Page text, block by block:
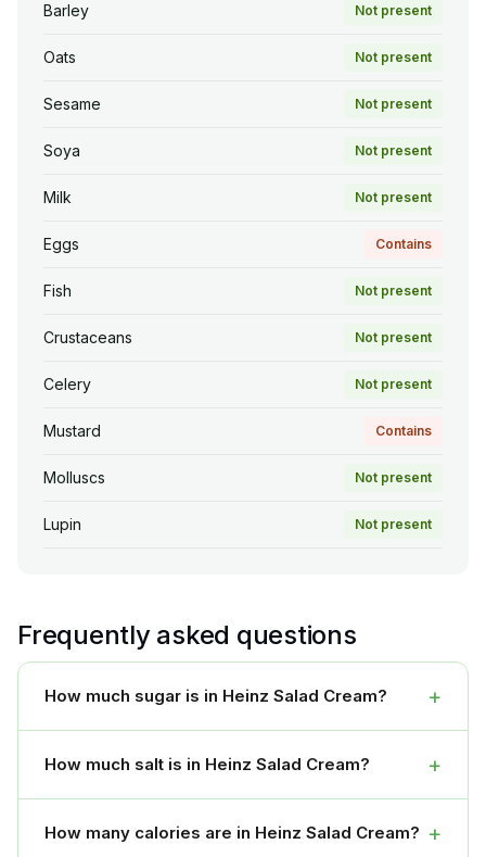
Barley Not present
Oats Not present
Sesame Not present
Soya Not present
Milk Not present
Eggs Contains
Fish Not present
Crustaceans Not present
Celery Not present
Mustard Contains
Molluscs Not present
Lupin Not present
Frequently asked questions
How much sugar is in Heinz Salad Cream? +
How much salt is in Heinz Salad Cream? +
How many calories are in Heinz Salad Cream? +